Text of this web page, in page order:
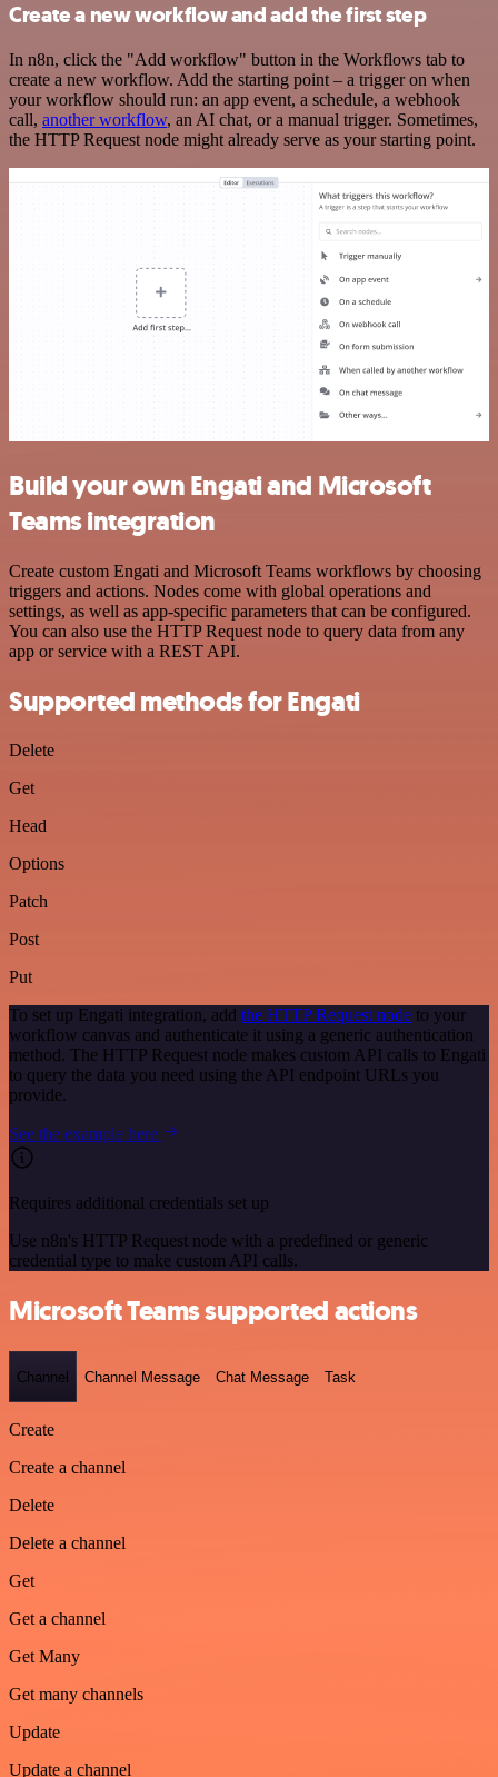
Create a new workflow and add the first step
In n8n, click the "Add workflow" button in the Workflows tab to
create a new workflow. Add the starting point – a trigger on when
your workflow should run: an app event, a schedule, a webhook
call, another workflow, an AI chat, or a manual trigger. Sometimes,
the HTTP Request node might already serve as your starting point.
Build your own Engati and Microsoft
Teams integration
Create custom Engati and Microsoft Teams workflows by choosing
triggers and actions. Nodes come with global operations and
settings, as well as app-specific parameters that can be configured.
You can also use the HTTP Request node to query data from any
app or service with a REST API.
Supported methods for Engati
Delete
Get
Head
Options
Patch
Post
Put
To set up Engati integration, add the HTTP Request node to your
workflow canvas and authenticate it using a generic authentication
method. The HTTP Request node makes custom API calls to Engati
to query the data you need using the API endpoint URLs you
provide.
See the example here
Requires additional credentials set up
Use n8n's HTTP Request node with a predefined or generic
credential type to make custom API calls.
Microsoft Teams supported actions
Channel Channel Message Chat Message Task
Create
Create a channel
Delete
Delete a channel
Get
Get a channel
Get Many
Get many channels
Update
Update a channel